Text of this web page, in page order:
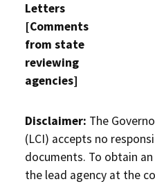
Letters
[Comments
from state
reviewing
agencies]
Disclaimer: The
(LCI) accepts no
documents. To obtain
the lead agency at the